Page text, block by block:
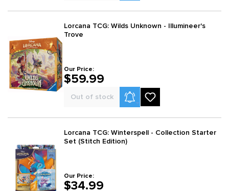
Lorcana TCG: Wilds Unknown - Illumineer's
Trove
Our Price:
$59.99
Out of stock Product Alerts
Lorcana TCG: Winterspell - Collection Starter
Set (Stitch Edition)
Our Price:
$34.99